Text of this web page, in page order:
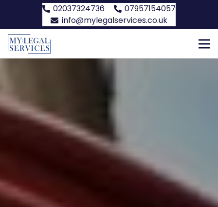
02037324736
07957154057
info@mylegalservices.co.uk